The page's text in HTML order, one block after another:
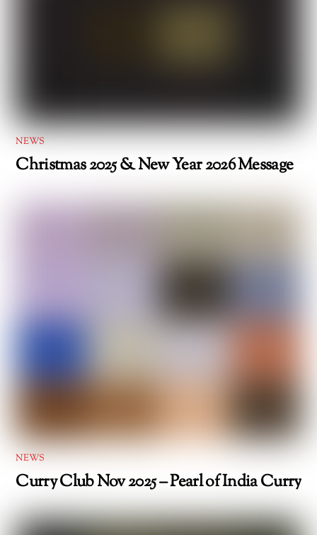
NEWS
Christmas 2025 & New Year 2026 Message
NEWS
Curry Club Nov 2025 – Pearl of India Curry